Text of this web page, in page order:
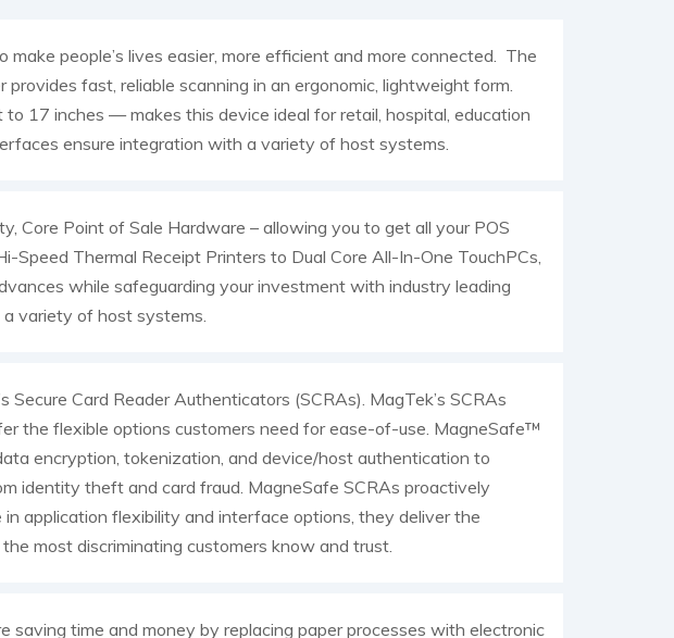
people’s lives easier, more efficient and more connected. The
fast, reliable scanning in an ergonomic, lightweight form.
17 inches — makes this device ideal for retail, hospital, education
ensure integration with a variety of host systems.
Core Point of Sale Hardware – allowing you to get all your POS
Speed Thermal Receipt Printers to Dual Core All-In-One TouchPCs,
while safeguarding your investment with industry leading
variety of host systems.
Secure Card Reader Authenticators (SCRAs). MagTek’s SCRAs
the flexible options customers need for ease-of-use. MagneSafe™
encryption, tokenization, and device/host authentication to
identity theft and card fraud. MagneSafe SCRAs proactively
application flexibility and interface options, they deliver the
most discriminating customers know and trust.
saving time and money by replacing paper processes with electronic